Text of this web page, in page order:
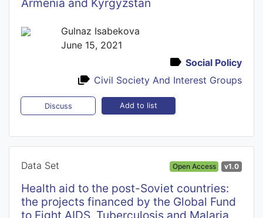
Gulnaz Isabekova
June 15, 2021
Social Policy
Civil Society And Interest Groups
Discuss Add to list
Data Set Open Access v1.0
Health aid to the post-Soviet countries:
the projects financed by the Global Fund
to Fight AIDS, Tuberculosis and Malaria